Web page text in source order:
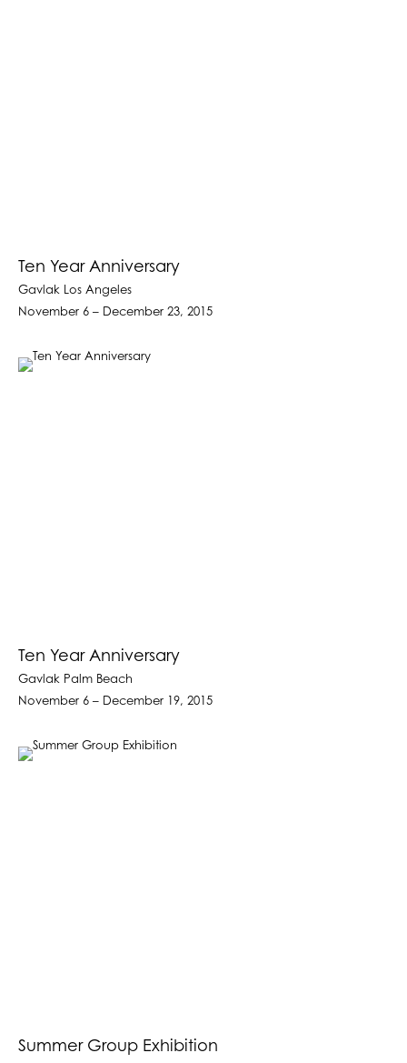
Ten Year Anniversary
Gavlak Los Angeles
November 6 – December 23, 2015
Ten Year Anniversary
Gavlak Palm Beach
November 6 – December 19, 2015
Summer Group Exhibition